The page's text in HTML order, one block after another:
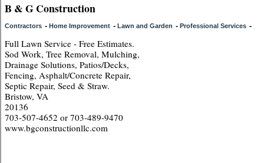
B & G Construction
Contractors - Home Improvement - Lawn and Garden - Professional Services -
Full Lawn Service - Free Estimates.
Sod Work, Tree Removal, Mulching,
Drainage Solutions, Patios/Decks,
Fencing, Asphalt/Concrete Repair,
Septic Repair, Seed & Straw.
Bristow, VA
20136
703-507-4652 or 703-489-9470
www.bgconstructionllc.com